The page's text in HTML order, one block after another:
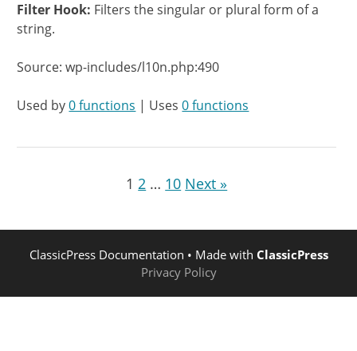
Filter Hook: Filters the singular or plural form of a
string.
Source: wp-includes/l10n.php:490
Used by0 functions | Uses0 functions
1 2 … 10 Next »
ClassicPress Documentation • Made with ClassicPress
Privacy Policy